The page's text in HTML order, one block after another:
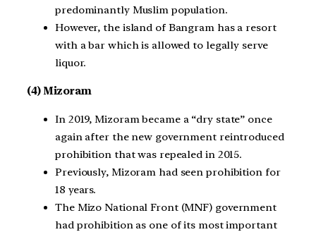
predominantly Muslim population.
However, the island of Bangram has a resort
with a bar which is allowed to legally serve
liquor.
(4) Mizoram
In 2019, Mizoram became a “dry state” once
again after the new government reintroduced
prohibition that was repealed in 2015.
Previously, Mizoram had seen prohibition for
18 years.
The Mizo National Front (MNF) government
had prohibition as one of its most important